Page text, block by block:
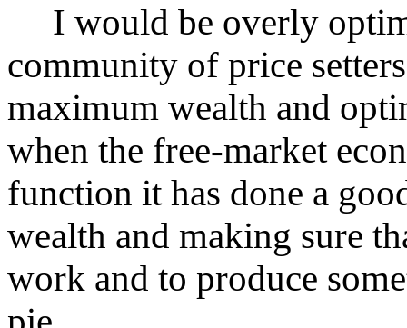
I would be overly
community of price
maximum wealth and
when the free-market
function it has done a
wealth and making sure
work and to produce